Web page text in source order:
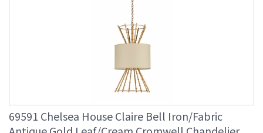
69591 Chelsea House Claire Bell Iron/Fabric